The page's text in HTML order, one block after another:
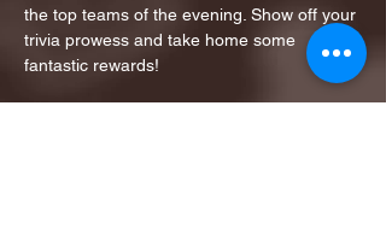
the top teams of the evening. Show off your
trivia prowess and take home some
fantastic rewards!